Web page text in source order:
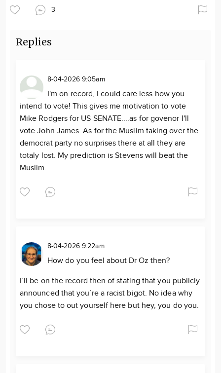
3
Replies
8-04-2026 9:05am
I'm on record, I could care less how you
intend to vote! This gives me motivation to vote
Mike Rodgers for US SENATE....as for govenor I'll
vote John James. As for the Muslim taking over the
democrat party no surprises there at all they are
totaly lost. My prediction is Stevens will beat the
Muslim.
8-04-2026 9:22am
How do you feel about Dr Oz then?
I’ll be on the record then of stating that you publicly
announced that you’re a racist bigot. No idea why
you chose to out yourself here but hey, you do you.